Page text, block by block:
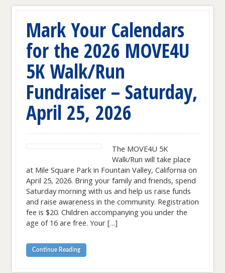
Mark Your Calendars
for the 2026 MOVE4U
5K Walk/Run
Fundraiser – Saturday,
April 25, 2026
The MOVE4U 5K
Walk/Run will take place
at Mile Square Park in Fountain Valley, California on
April 25, 2026. Bring your family and friends, spend
Saturday morning with us and help us raise funds
and raise awareness in the community. Registration
fee is $20. Children accompanying you under the
age of 16 are free. Your […]
Continue Reading